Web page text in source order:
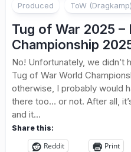
Produced
ToW (Dragkamp)
Tug of War 2025 –
Championship
No! Unfortunately, we didn’t
Tug of War World
otherwise, I probably would
there too… or not. After all,
and it...
Share this:
Reddit Print